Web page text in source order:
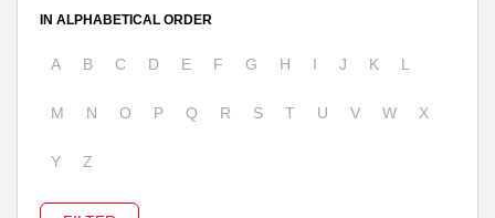
IN ALPHABETICAL ORDER
A B C D E F G H I J K L
M N O P Q R S T U V W X
Y Z